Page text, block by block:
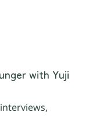
with Yuji
interviews,